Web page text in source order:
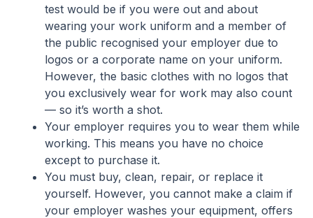
test would be if you were out and about
wearing your work uniform and a member of
the public recognised your employer due to
logos or a corporate name on your uniform.
However, the basic clothes with no logos that
you exclusively wear for work may also count
— so it’s worth a shot.
Your employer requires you to wear them while
working. This means you have no choice
except to purchase it.
You must buy, clean, repair, or replace it
yourself. However, you cannot make a claim if
your employer washes your equipment, offers